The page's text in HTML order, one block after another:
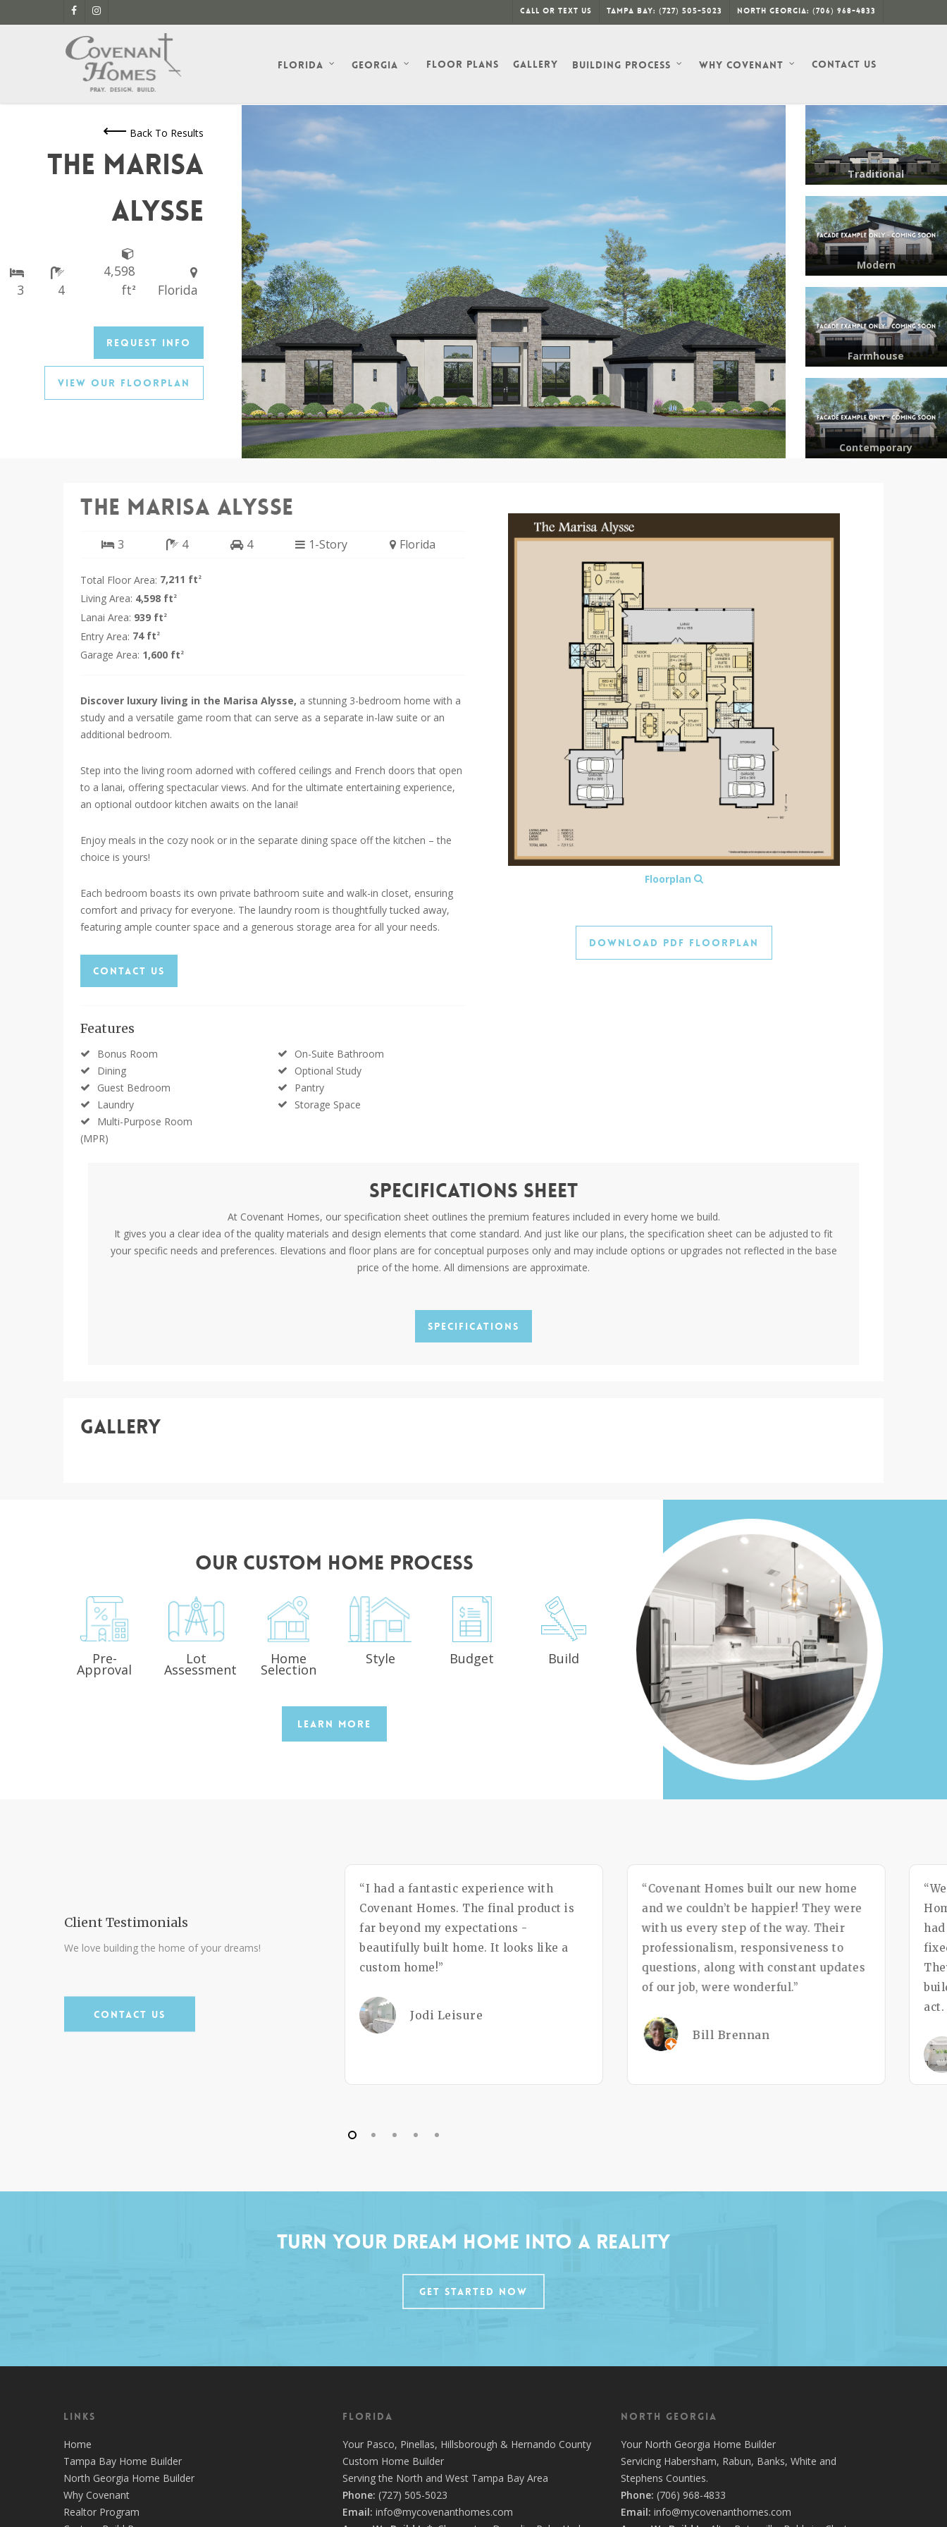
to
facebookinstagram Call or Text Us Tampa Bay: (727) 505-5023 North Georgia: (706) 968-4833
Florida Georgia Floor Plans Gallery Building Process Why Covenant Contact Us
Back To Results
The Marisa
Alysse
3 4
4,598
ft2 Florida
Request Info
View Our Floorplan
Traditional
Modern
Farmhouse
Contemporary
The Marisa Alysse
3 4 4 1-Story Florida
Total Floor Area: 7,211 ft 2
Living Area: 4,598 ft 2
Lanai Area: 939 ft 2
Entry Area: 74 ft 2
Garage Area: 1,600 ft 2
Discover luxury living in the Marisa Alysse, a stunning 3-bedroom home with a
study and a versatile game room that can serve as a separate in-law suite or an
additional bedroom.
Step into the living room adorned with coffered ceilings and French doors that open
to a lanai, offering spectacular views. And for the ultimate entertaining experience,
an optional outdoor kitchen awaits on the lanai!
Enjoy meals in the cozy nook or in the separate dining space off the kitchen – the
choice is yours!
Each bedroom boasts its own private bathroom suite and walk-in closet, ensuring
comfort and privacy for everyone. The laundry room is thoughtfully tucked away,
featuring ample counter space and a generous storage area for all your needs.
Contact Us
Features
Bonus Room
Dining
Guest Bedroom
Laundry
Multi-Purpose Room
(MPR)
On-Suite Bathroom
Optional Study
Pantry
Storage Space
Floorplan
Download PDF Floorplan
Specifications Sheet
At Covenant Homes, our specification sheet outlines the premium features included in every home we build.
It gives you a clear idea of the quality materials and design elements that come standard. And just like our plans, the specification sheet can be adjusted to fit
your specific needs and preferences. Elevations and floor plans are for conceptual purposes only and may include options or upgrades not reflected in the base
price of the home. All dimensions are approximate.
Specifications
Gallery
Our Custom Home Process
Pre-
Approval
Lot
Assessment
Home
Selection
Style Budget Build
Learn More
Client Testimonials
We love building the home of your dreams!
Contact Us
“I had a fantastic experience with
Covenant Homes. The final product is
far beyond my expectations -
beautifully built home. It looks like a
custom home!”
Jodi Leisure
“Covenant Homes built our new home
and we couldn’t be happier! They were
with us every step of the way. Their
professionalism, responsiveness to
questions, along with constant updates
of our job, were wonderful.”
Bill Brennan
act.
Dunedin and I can’t say enough about
the actual experience!”
Clifford Marcus
Turn Your Dream Home into a Reality
GET STARTED NOW
Links
Home
Tampa Bay Home Builder
North Georgia Home Builder
Why Covenant
Realtor Program
Florida
Your Pasco, Pinellas, Hillsborough & Hernando County
Custom Home Builder
Serving the North and West Tampa Bay Area
Phone: (727) 505-5023
Email: info@mycovenanthomes.com
North Georgia
Your North Georgia Home Builder
Servicing Habersham, Rabun, Banks,White and
Stephens Counties.
Phone: (706) 968-4833
Email: info@mycovenanthomes.com